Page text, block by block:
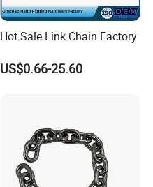
Hot Sale Link Chain Factory
US$0.66-25.60